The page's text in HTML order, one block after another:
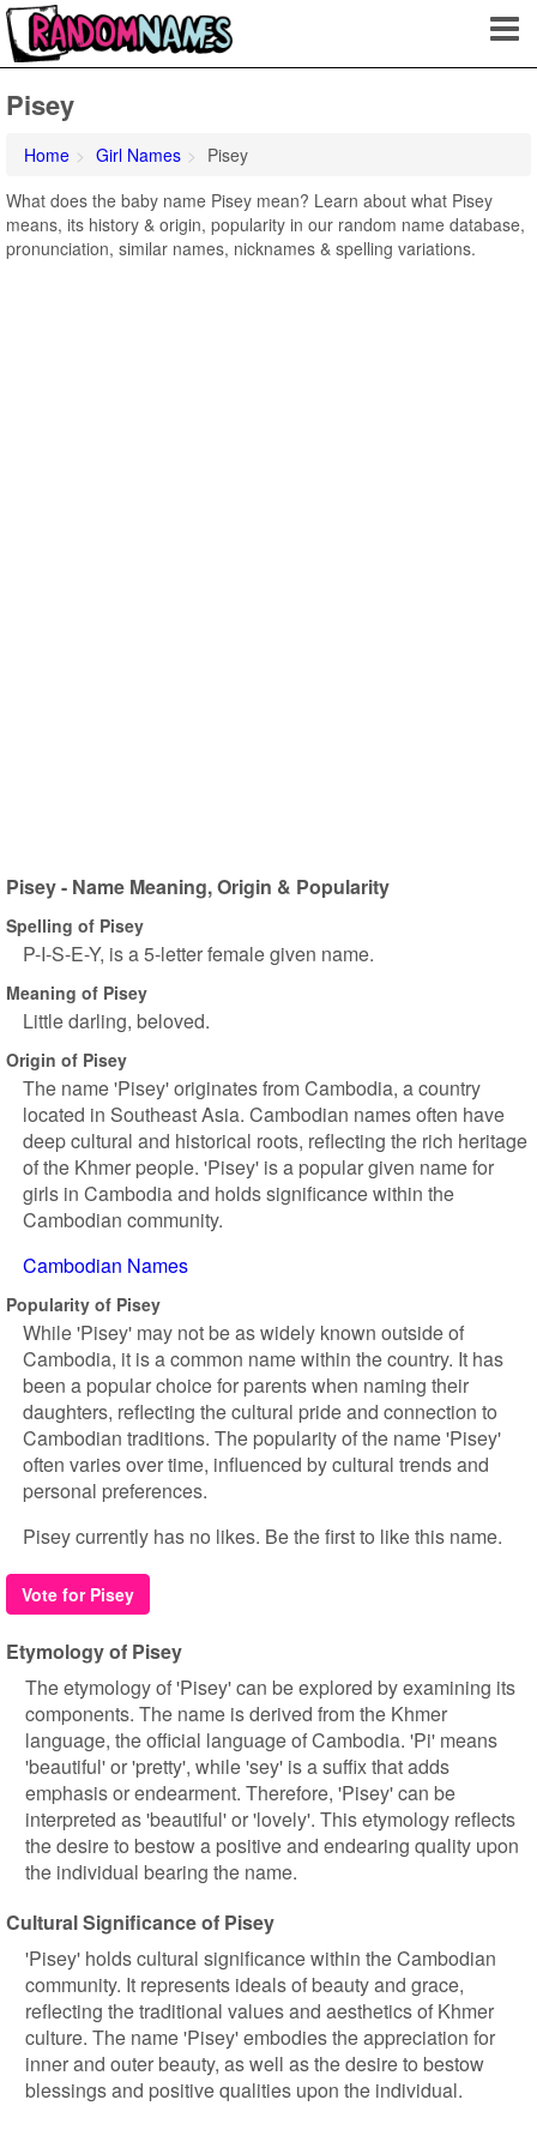
Pisey
Home Girl Names
Pisey
What does the baby name Pisey mean? Learn about what Pisey
means, its history & origin, popularity in our random name database,
pronunciation, similar names, nicknames & spelling variations.
Pisey - Name Meaning, Origin & Popularity
Spelling of Pisey
P-I-S-E-Y, is a 5-letter female given name.
Meaning of Pisey
Little darling, beloved.
Origin of Pisey
The name 'Pisey' originates from Cambodia, a country
located in Southeast Asia. Cambodian names often have
deep cultural and historical roots, reflecting the rich heritage
of the Khmer people. 'Pisey' is a popular given name for
girls in Cambodia and holds significance within the
Cambodian community.
Cambodian Names
Popularity of Pisey
While 'Pisey' may not be as widely known outside of
Cambodia, it is a common name within the country. It has
been a popular choice for parents when naming their
daughters, reflecting the cultural pride and connection to
Cambodian traditions. The popularity of the name 'Pisey'
often varies over time, influenced by cultural trends and
personal preferences.
Pisey currently has no likes. Be the first to like this name.
Vote for Pisey
Etymology of Pisey
The etymology of 'Pisey' can be explored by examining its
components. The name is derived from the Khmer
language, the official language of Cambodia. 'Pi' means
'beautiful' or 'pretty', while 'sey' is a suffix that adds
emphasis or endearment. Therefore, 'Pisey' can be
interpreted as 'beautiful' or 'lovely'. This etymology reflects
the desire to bestow a positive and endearing quality upon
the individual bearing the name.
Cultural Significance of Pisey
'Pisey' holds cultural significance within the Cambodian
community. It represents ideals of beauty and grace,
reflecting the traditional values and aesthetics of Khmer
culture. The name 'Pisey' embodies the appreciation for
inner and outer beauty, as well as the desire to bestow
blessings and positive qualities upon the individual.